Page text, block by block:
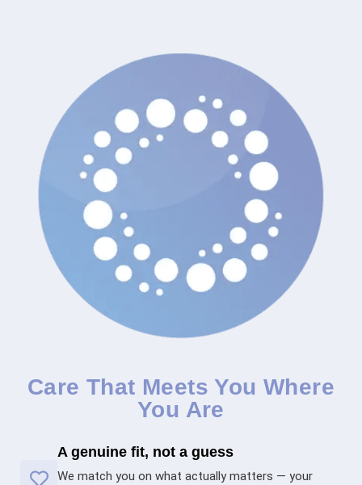
Care That Meets You Where
You Are
A genuine fit, not a guess
We match you on what actually matters — your